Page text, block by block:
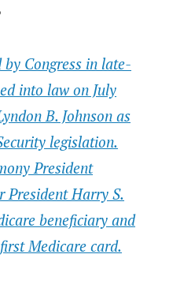
Congress in late-
into law on July
B. Johnson as
legislation.
President
President Harry S.
beneficiary and
Medicare card.